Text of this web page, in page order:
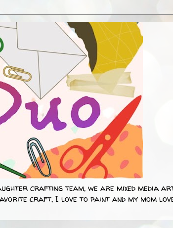
crafting team, we are mixed media
craft, I love to paint and my mom